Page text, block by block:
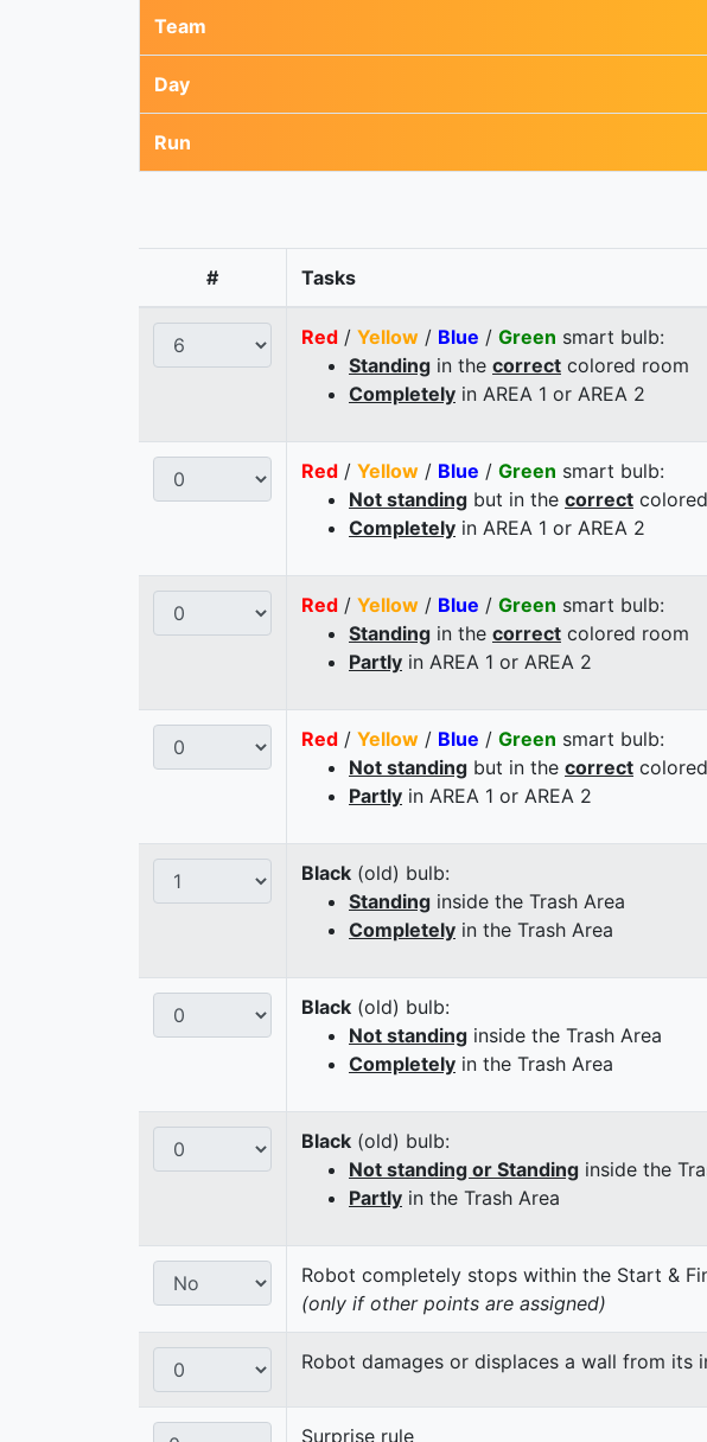
Team
Day
Run
# Tasks
Red / Yellow / Blue / Green smart bulb:
Standing in the correct colored room
Completely in AREA 1 or AREA 2
Red / Yellow / Blue / Green smart bulb:
Not standing but in the correct
Completely in AREA 1 or AREA 2
Red / Yellow / Blue / Green smart bulb:
Standing in the correct colored room
Partly in AREA 1 or AREA 2
Red / Yellow / Blue / Green smart bulb:
Not standing but in the correct
Partly in AREA 1 or AREA 2
Black (old) bulb:
Standing inside the Trash Area
Completely in the Trash Area
Black (old) bulb:
Not standing inside the Trash Area
Completely in the Trash Area
Black (old) bulb:
Not standing or Standing inside the
Partly in the Trash Area
Robot completely stops within the Start &
(only if other points are assigned)
Robot damages or displaces a wall from its
Surprise rule